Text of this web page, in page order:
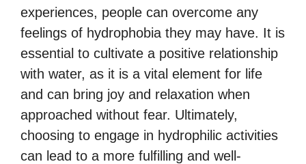
experiences, people can overcome any
feelings of hydrophobia they may have. It is
essential to cultivate a positive relationship
with water, as it is a vital element for life
and can bring joy and relaxation when
approached without fear. Ultimately,
choosing to engage in hydrophilic activities
can lead to a more fulfilling and well-